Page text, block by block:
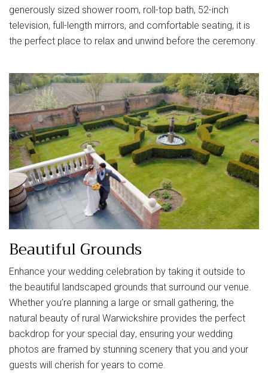
generously sized shower room, roll-top bath, 52-inch
television, full-length mirrors, and comfortable seating, it is
the perfect place to relax and unwind before the ceremony.
Beautiful Grounds
Enhance your wedding celebration by taking it outside to
the beautiful landscaped grounds that surround our venue.
Whether you’re planning a large or small gathering, the
natural beauty of rural Warwickshire provides the perfect
backdrop for your special day, ensuring your wedding
photos are framed by stunning scenery that you and your
guests will cherish for years to come.